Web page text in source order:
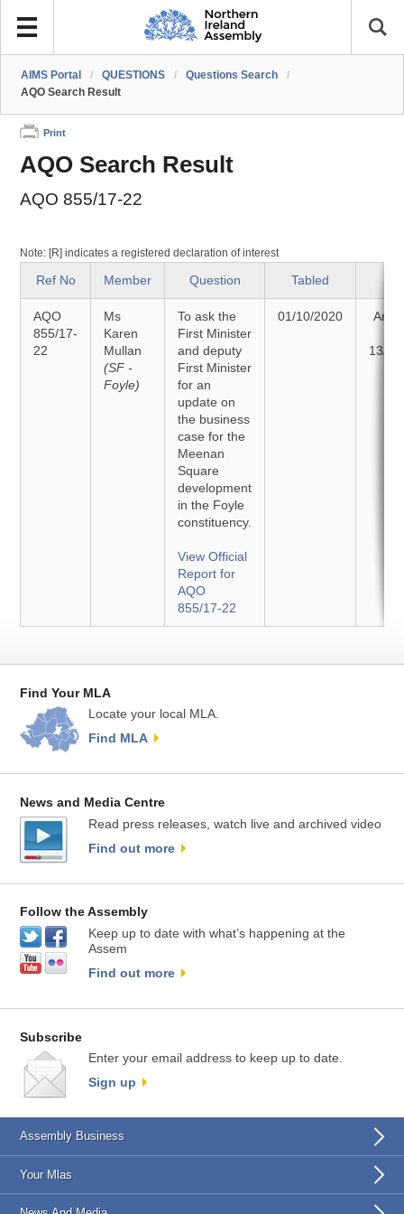
AIMS Portal / QUESTIONS / Questions Search
/
AQO Search Result
Print
AQO Search Result
AQO 855/17-22
Note: [R] indicates a registered declaration of interest
Ref No Member Question Tabled
AQO
855/17-
22
Ms
Karen
Mullan
(SF -
Foyle)
To ask the
First Minister
and deputy
First Minister
for an
update on
the business
case for the
Meenan
Square
development
in the Foyle
constituency.
View Official
Report for
AQO
855/17-22
01/10/2020
13/
Find Your MLA
Locate your local MLA.
Find MLA
News and Media Centre
Read press releases, watch live and archived video
Find out more
Follow the Assembly
Keep up to date with what’s happening at the
Assem
Find out more
Subscribe
Enter your email address to keep up to date.
Sign up
Assembly Business
Your Mlas